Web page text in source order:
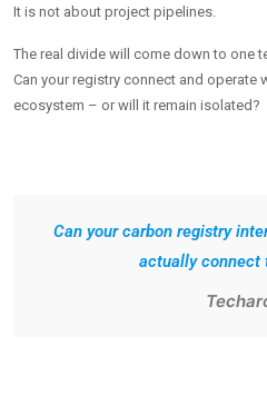
It is not about project pipelines.
The real divide will come down to one
Can your registry connect and operate
ecosystem – or will it remain isolated?
Can your carbon registry
actually connect